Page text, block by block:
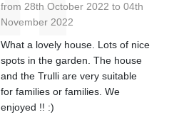
from 28th October 2022 to 04th
November 2022
What a lovely house. Lots of nice
spots in the garden. The house
and the Trulli are very suitable
for families or families. We
enjoyed !! :)